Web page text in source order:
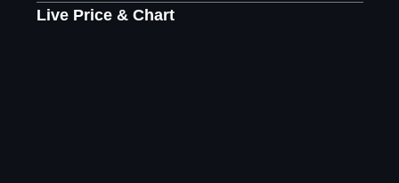
Live Price & Chart